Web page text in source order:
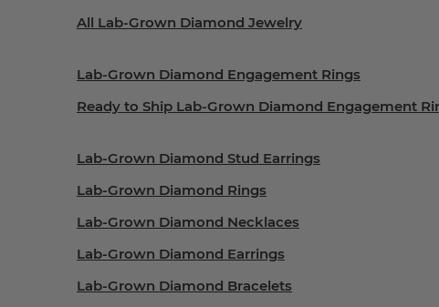
All Lab-Grown Diamond Jewelry
Lab-Grown Diamond Engagement Rings
Ready to Ship Lab-Grown Diamond Engagement
Lab-Grown Diamond Stud Earrings
Lab-Grown Diamond Rings
Lab-Grown Diamond Necklaces
Lab-Grown Diamond Earrings
Lab-Grown Diamond Bracelets